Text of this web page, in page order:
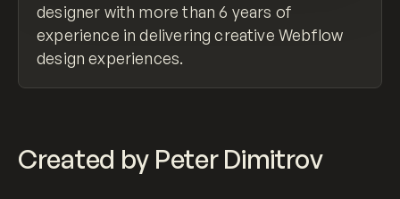
designer with more than 6 years of
experience in delivering creative Webflow
design experiences.
Created by Peter Dimitrov